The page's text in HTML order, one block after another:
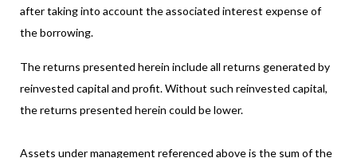
after taking into account the associated interest expense of
the borrowing.
The returns presented herein include all returns generated by
reinvested capital and profit. Without such reinvested capital,
the returns presented herein could be lower.
Assets under management referenced above is the sum of the